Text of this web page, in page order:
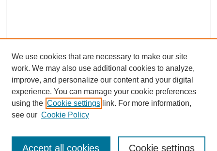
Enter search terms:
We use cookies that are necessary to make our site
work. We may also use additional cookies to analyze,
improve, and personalize our content and your digital
experience. You can manage your cookie preferences
using the Cookie settings link. For more information,
see our Cookie Policy
Cookie settings
Accept all cookies